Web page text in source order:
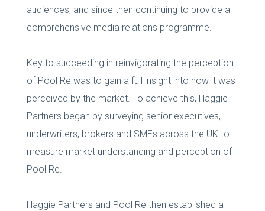
audiences, and since then continuing to provide a
comprehensive media relations programme.
Key to succeeding in reinvigorating the perception
of Pool Re was to gain a full insight into how it was
perceived by the market. To achieve this, Haggie
Partners began by surveying senior executives,
underwriters, brokers and SMEs across the UK to
measure market understanding and perception of
Pool Re.
Haggie Partners and Pool Re then established a